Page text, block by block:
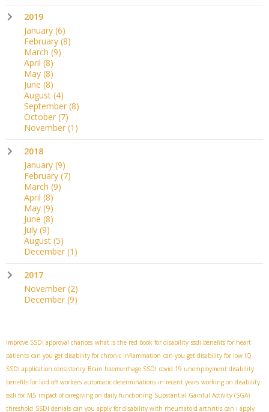
2019
January (6)
February (8)
March (9)
April (8)
May (8)
June (8)
August (4)
September (8)
October (7)
November (1)
2018
January (9)
February (7)
March (9)
April (8)
May (9)
June (8)
July (9)
August (5)
December (1)
2017
November (2)
December (9)
Improve SSDI approval chances what is the red book for disability ssdi benefits for heart
patients can you get disability for chronic inflammation can you get disability for low IQ
SSDI application consistency Brain haemorrhage SSDI covid 19 unemployment disability
benefits for laid off workers automatic determinations in recent years working on disability
ssdi for MS impact of caregiving on daily functioning Substantial Gainful Activity (SGA)
threshold SSDI denials can you apply for disability with rheumatoid arthritis can i apply